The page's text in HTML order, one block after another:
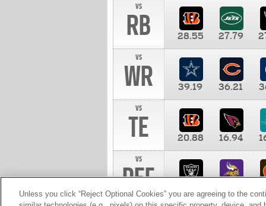
vs
RB 28.55 27.79
vs
WR 39.19 36.21
vs
TE 20.88 16.94
vs
DEF 10.00
Unless you click “Reject Optional Cookies” you are agreeing to the